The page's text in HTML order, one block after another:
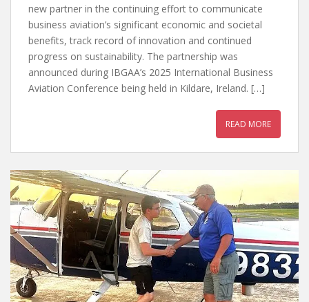
new partner in the continuing effort to communicate
business aviation’s significant economic and societal
benefits, track record of innovation and continued
progress on sustainability. The partnership was
announced during IBGAA’s 2025 International Business
Aviation Conference being held in Kildare, Ireland. […]
READ MORE